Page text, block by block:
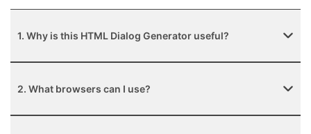
1. Why is this HTML Dialog Generator useful?
2. What browsers can I use?